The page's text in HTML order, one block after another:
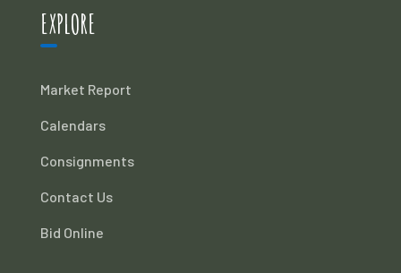
EXPLORE
Market Report
Calendars
Consignments
Contact Us
Bid Online